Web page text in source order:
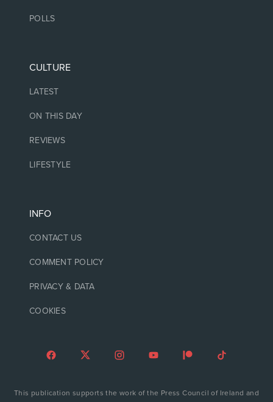
POLLS
CULTURE
LATEST
ON THIS DAY
REVIEWS
LIFESTYLE
INFO
CONTACT US
COMMENT POLICY
PRIVACY & DATA
COOKIES
This publication supports the work of the Press Council of Ireland and